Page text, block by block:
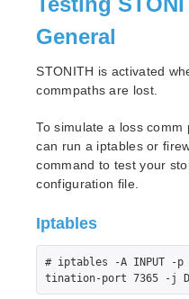
Command Line
Application Recovery
Apache Recovery Kit
DB2 Recovery Kit
LB Health Check Kit
Logical Volume
Guide
IP Recovery Kit
NAS Recovery Kit
NFS Server
General
STONITH is activated
commpaths are lost.
To simulate a loss comm
can run a iptables or
command to test your
configuration file.
Iptables
# iptables -A INPUT -
tination-port 7365 -j